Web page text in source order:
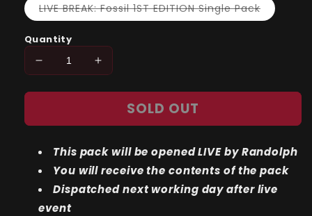
LIVE BREAK: Fossil 1ST EDITION Single PackVariant
sold
Quantity
Decrease
for
BREAK:
1ST
EDITION
Single
Pack
Increase
for
BREAK:
1ST
EDITION
Single
Pack
SOLD OUT
This pack will be opened LIVE by Randolph
You will receive the contents of the pack
Dispatched next working day after live
event